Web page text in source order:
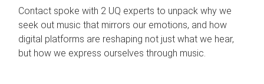
Contact spoke with 2 UQ experts to unpack why we
seek out music that mirrors our emotions, and how
digital platforms are reshaping not just what we hear,
but how we express ourselves through music.